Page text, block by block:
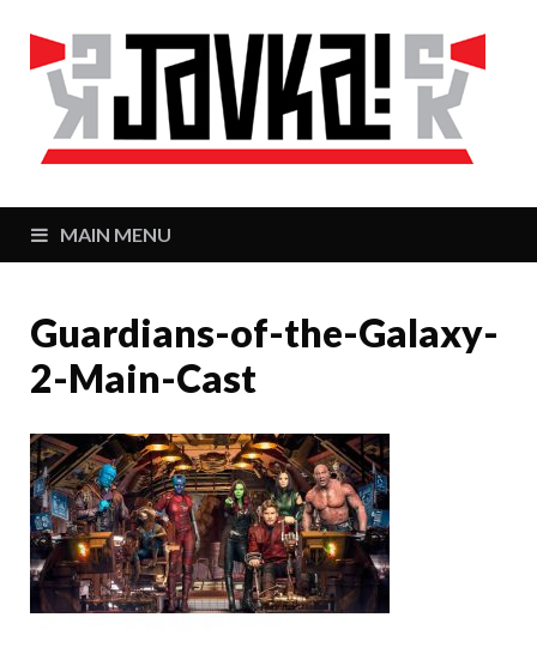
MAIN MENU
Guardians-of-the-Galaxy-
2-Main-Cast